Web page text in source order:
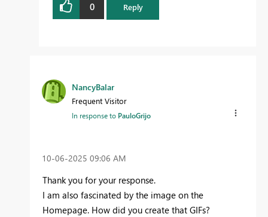
0 Reply
NancyBalar
Frequent Visitor
In response to PauloGrijo
‎10-06-2025 09:06 AM
Thank you for your response.
I am also fascinated by the image on the
Homepage. How did you create that GIFs?